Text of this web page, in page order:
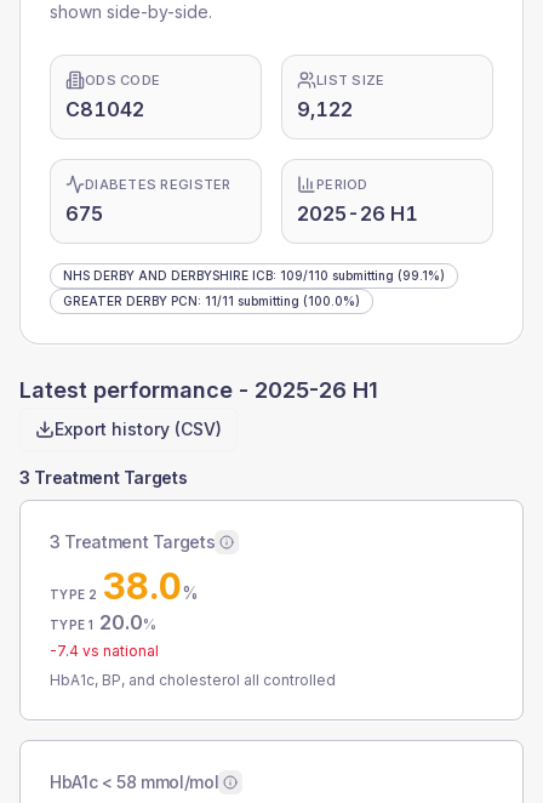
shown side-by-side.
ODS CODE
C81042
LIST SIZE
9,122
DIABETES REGISTER
675
PERIOD
2025-26 H1
NHS DERBY AND DERBYSHIRE ICB: 109/110 submitting (99.1%)
GREATER DERBY PCN: 11/11 submitting (100.0%)
Latest performance - 2025-26 H1
Export history (CSV)
3 Treatment Targets
3 Treatment Targets
TYPE 2 38.0%
TYPE 1 20.0%
-7.4 vs national
HbA1c, BP, and cholesterol all controlled
HbA1c < 58 mmol/mol